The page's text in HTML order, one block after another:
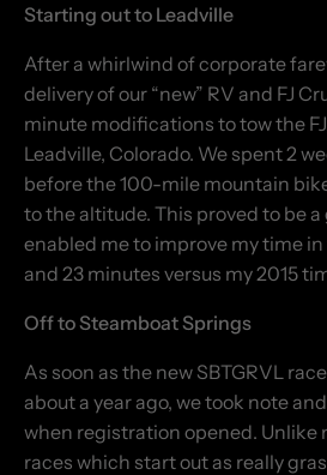
Starting out to Leadville
After a whirlwind of corporate
delivery of our “new” RV and FJ
minute modifications to tow the
Leadville, Colorado. We spent 2
before the 100-mile mountain
to the altitude. This proved to be
enabled me to improve my time in
and 23 minutes versus my 2015
Off to Steamboat Springs
As soon as the new SBTGRVL
about a year ago, we took note
when registration opened. Unlike
races which start out as really